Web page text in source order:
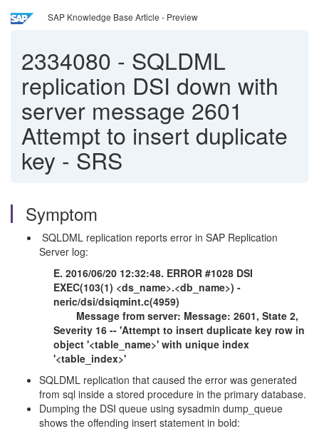
SAP Knowledge Base Article - Preview
2334080 - SQLDML
replication DSI down with
server message 2601
Attempt to insert duplicate
key - SRS
Symptom
SQLDML replication reports error in SAP Replication
Server log:
E. 2016/06/20 12:32:48. ERROR #1028 DSI
EXEC(103(1) <ds_name>.<db_name>) -
neric/dsi/dsiqmint.c(4959)
Message from server: Message: 2601, State 2,
Severity 16 -- 'Attempt to insert duplicate key row in
object '<table_name>' with unique index
'<table_index>'
SQLDML replication that caused the error was generated
from sql inside a stored procedure in the primary database.
Dumping the DSI queue using sysadmin dump_queue
shows the offending insert statement in bold: